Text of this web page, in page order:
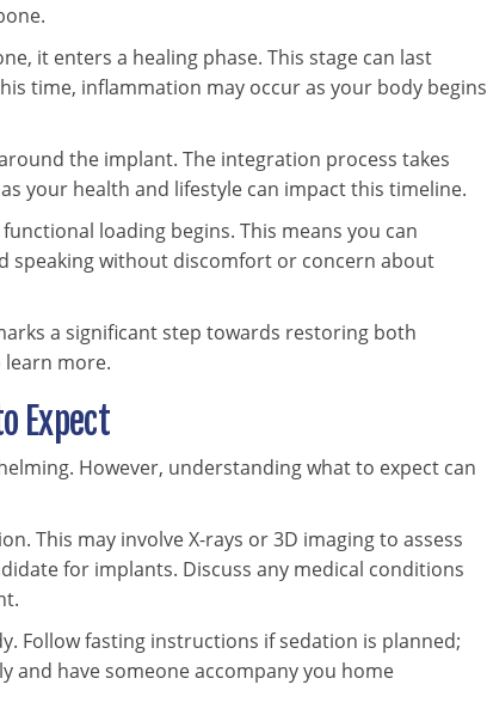
it enters a healing phase. This stage can last
time, inflammation may occur as your body begins
the implant. The integration process takes
your health and lifestyle can impact this timeline.
loading begins. This means you can
speaking without discomfort or concern about
a significant step towards restoring both
learn more.
Expect
However, understanding what to expect can
This may involve X-rays or 3D imaging to assess
for implants. Discuss any medical conditions
Follow fasting instructions if sedation is planned;
and have someone accompany you home